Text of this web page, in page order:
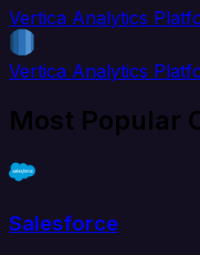
Vertica Analytics
Vertica Analytics
Most Popular
Salesforce